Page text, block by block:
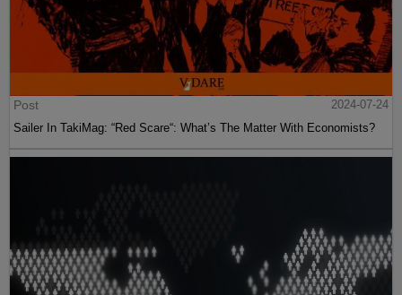
Post
2024-07-24
Sailer In TakiMag: “Red Scare“: What’s The Matter With Economists?